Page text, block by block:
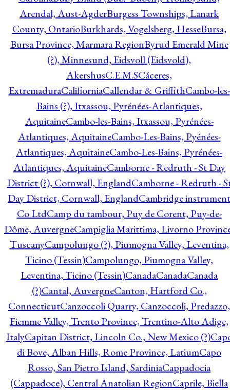
Arendal, Aust-AgderBurgess Townships, Lanark
County, OntarioBurkhards, Vogelsberg, HesseBursa,
Bursa Province, Marmara RegionByrud Emerald Mine
(?), Minnesund, Eidsvoll (Eidsvold),
AkershusC.E.M.SCáceres,
ExtremaduraCalifiorniaCallendar & GriffithCambo-les-
Bains (?), Itxassou, Pyrénées-Atlantiques,
AquitaineCambo-les-Bains, Itxassou, Pyrénées-
Atlantiques, AquitaineCambo-Les-Bains, Pyénées-
Atlantiques, AquitaineCambo-Les-Bains, Pyrénées-
Atlantiques, AquitaineCamborne - Redruth - St Day
District (?), Cornwall, EnglandCamborne - Redruth -
Day District, Cornwall, EnglandCambridge instrument
Co LtdCamp du tambour, Puy de Corent, Puy-de-
Dôme, AuvergneCampiglia Marittima, Livorno
TuscanyCampolungo (?), Piumogna Valley, Leventina,
Ticino (Tessin)Campolungo, Piumogna Valley,
Leventina, Ticino (Tessin)CanadaCanadaCanada
(?)Cantal, AuvergneCanton, Hartford Co.,
ConnecticutCanzoccoli Quarry, Canzoccoli, Predazzo,
Fiemme Valley, Trento Province, Trentino-Alto Adige,
ItalyCapitan District, Lincoln Co., New Mexico (?)
di Bove, Alban Hills, Rome Province, LatiumCapo
Rosso, San Pietro Island, SardiniaCappadocia
(Cappadoce), Central Anatolian RegionCaprile, Biella